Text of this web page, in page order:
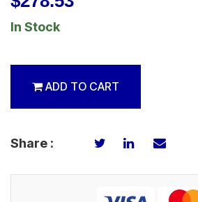
In Stock
ADD TO CART
Share :